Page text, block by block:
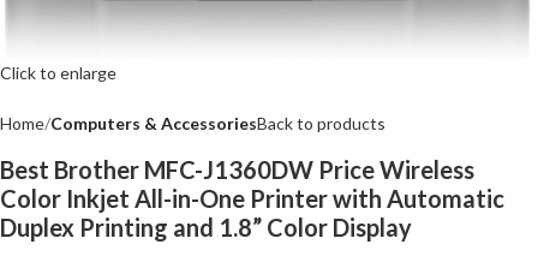
Click to enlarge
Home Computers & AccessoriesBack to products
Best Brother MFC-J1360DW Price Wireless
Color Inkjet All-in-One Printer with Automatic
Duplex Printing and 1.8” Color Display